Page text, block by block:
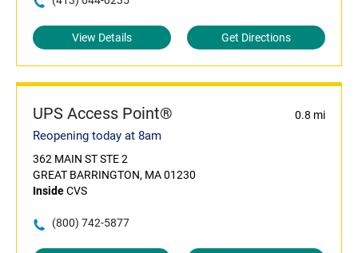
View Details Get Directions
UPS Access Point® 0.8 mi
Reopening today at 8am
362 MAIN ST STE 2
GREAT BARRINGTON, MA 01230
InsideCVS
(800) 742-5877